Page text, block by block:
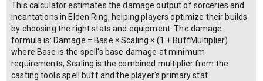
This calculator estimates the damage output of sorceries and
incantations in Elden Ring, helping players optimize their builds
by choosing the right stats and equipment. The damage
formula is: Damage = Base × Scaling × (1 + BuffMultiplier)
where Base is the spell's base damage at minimum
requirements, Scaling is the combined multiplier from the
casting tool's spell buff and the player's primary stat